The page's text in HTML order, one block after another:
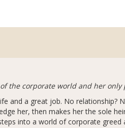
the corporate world and her
and a great job. No relationship?
her, then makes her the sole
into a world of corporate